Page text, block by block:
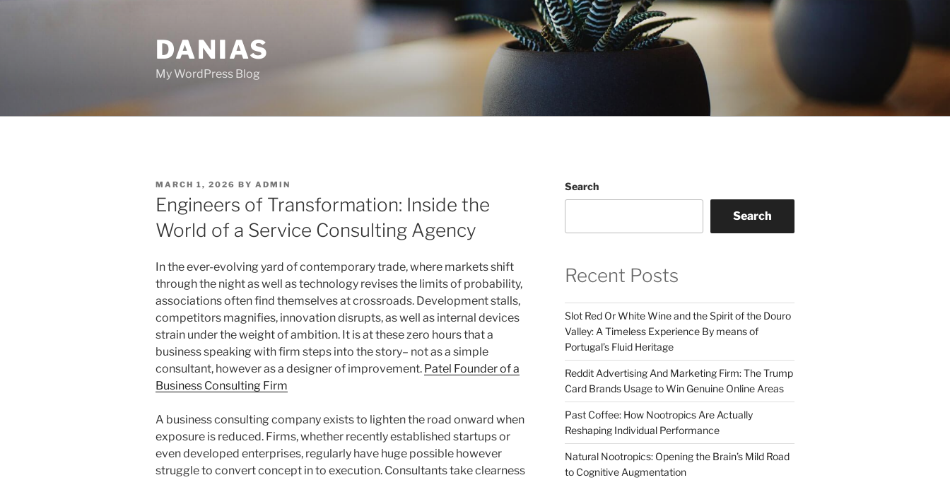
DANIAS
My WordPress Blog
POSTED
ON
MARCH 1, 2026 BY ADMIN
Engineers of Transformation: Inside the
World of a Service Consulting Agency
In the ever-evolving yard of contemporary trade, where markets shift
through the night as well as technology revises the limits of probability,
associations often find themselves at crossroads. Development stalls,
competitors magnifies, innovation disrupts, as well as internal devices
strain under the weight of ambition. It is at these zero hours that a
business speaking with firm steps into the story– not as a simple
consultant, however as a designer of improvement. Patel Founder of a
Business Consulting Firm
A business consulting company exists to lighten the road onward when
exposure is reduced. Firms, whether recently established startups or
even developed enterprises, regularly have huge possible however
struggle to convert concept in to execution. Consultants take clearness
Search
Search
Recent Posts
Slot Red Or White Wine and the Spirit of the Douro
Valley: A Timeless Experience By means of
Portugal’s Fluid Heritage
Reddit Advertising And Marketing Firm: The Trump
Card Brands Usage to Win Genuine Online Areas
Past Coffee: How Nootropics Are Actually
Reshaping Individual Performance
Natural Nootropics: Opening the Brain’s Mild Road
to Cognitive Augmentation